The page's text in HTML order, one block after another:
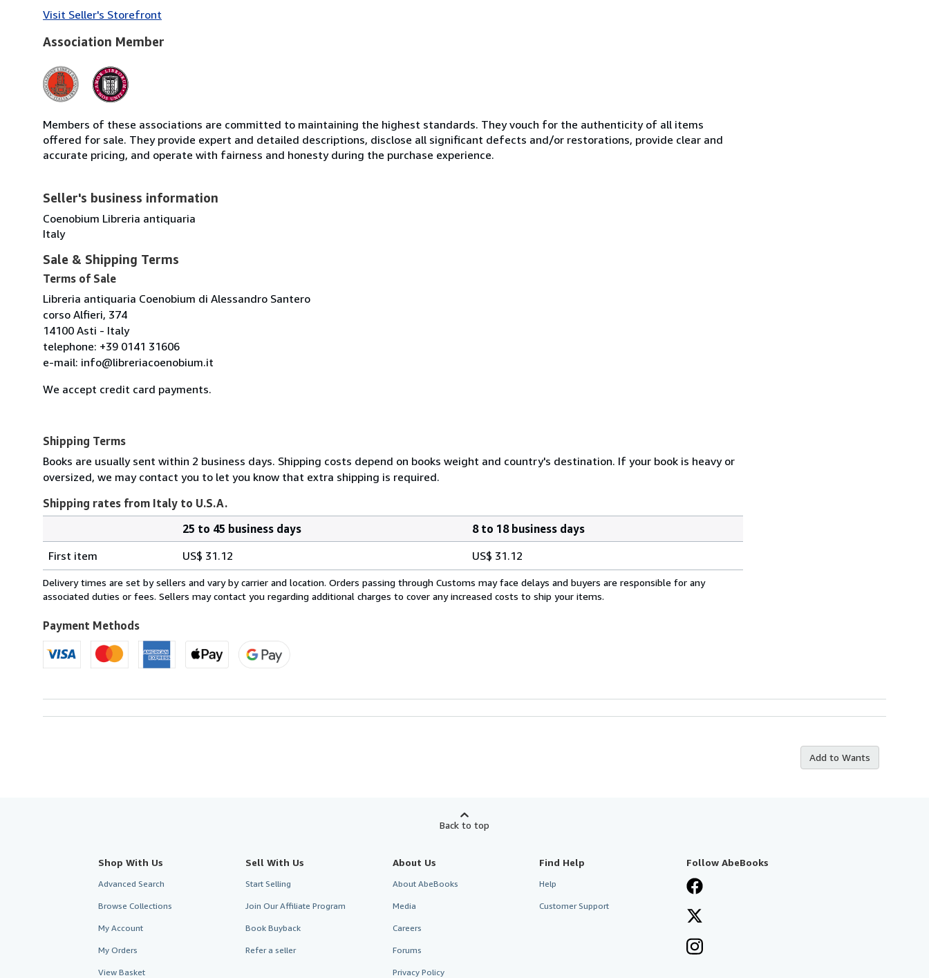
Visit Seller's Storefront
Association Member
Members of these associations are committed to maintaining the highest standards. They vouch for the authenticity of all items
offered for sale. They provide expert and detailed descriptions, disclose all significant defects and/or restorations, provide clear and
accurate pricing, and operate with fairness and honesty during the purchase experience.
Seller's business information
Coenobium Libreria antiquaria
Italy
Sale & Shipping Terms
Terms of Sale
Libreria antiquaria Coenobium di Alessandro Santero
corso Alfieri, 374
14100 Asti - Italy
telephone: +39 0141 31606
e-mail: info@libreriacoenobium.it
We accept credit card payments.
Shipping Terms
Books are usually sent within 2 business days. Shipping costs depend on books weight and country's destination. If your book is heavy or
oversized, we may contact you to let you know that extra shipping is required.
Shipping rates from Italy to U.S.A.
rates
from
Italy
U.S.A.
25 to 45 business days
8 to 18 business days
First item
US$ 31.12 US$ 31.12
Delivery times are set by sellers and vary by carrier and location. Orders passing through Customs may face delays and buyers are responsible for any
associated duties or fees. Sellers may contact you regarding additional charges to cover any increased costs to ship your items.
Payment Methods
Add to Wants
Back to top
Shop With Us
Advanced Search
Browse Collections
My Account
My Orders
View Basket
Sell With Us
Start Selling
Join Our Affiliate Program
Book Buyback
Refer a seller
About Us
About AbeBooks
Media
Careers
Forums
Privacy Policy
Find Help
Help
Customer Support
Follow AbeBooks